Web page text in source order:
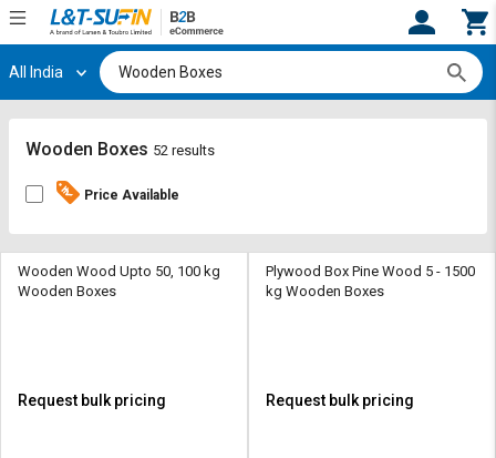
Hi, User
Track
By
Track
By
All India
Wooden Boxes 52 results
Price Available
Wooden Wood Upto 50, 100 kg
Wooden Boxes
Request bulk pricing
Plywood Box Pine Wood 5 - 1500
kg Wooden Boxes
Request bulk pricing